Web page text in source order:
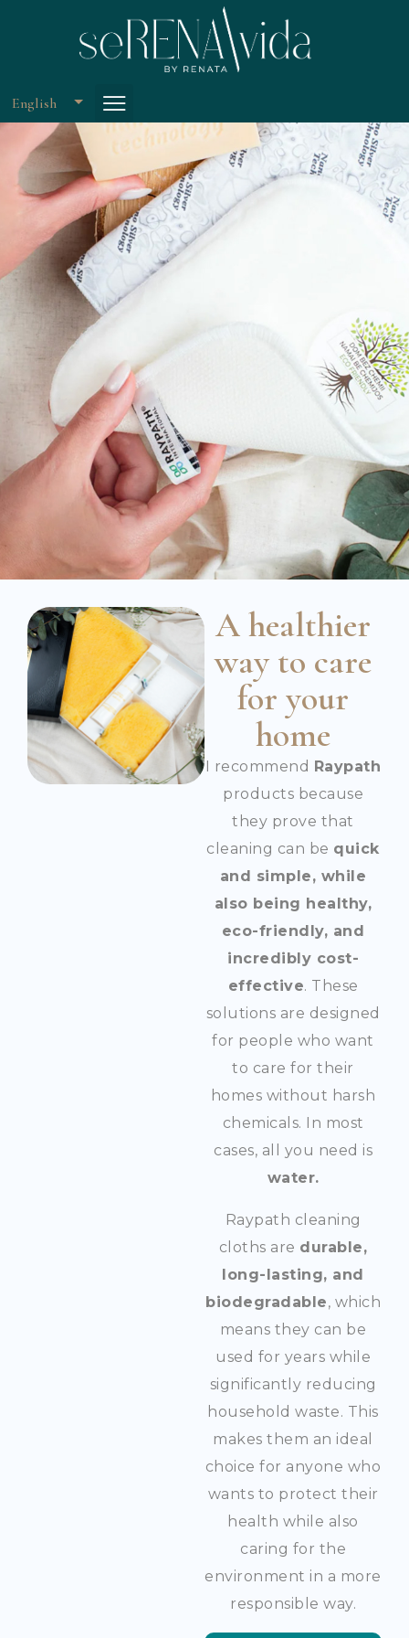
English
A healthier
way to care
for your
home
I recommend Raypath
products because
they prove that
cleaning can be quick
and simple, while
also being healthy,
eco-friendly, and
incredibly cost-
effective. These
solutions are designed
for people who want
to care for their
homes without harsh
chemicals. In most
cases, all you need is
water.
Raypath cleaning
cloths are durable,
long-lasting, and
biodegradable, which
means they can be
used for years while
significantly reducing
household waste. This
makes them an ideal
choice for anyone who
wants to protect their
health while also
caring for the
environment in a more
responsible way.